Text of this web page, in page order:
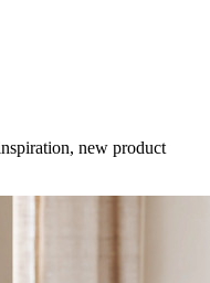
new product